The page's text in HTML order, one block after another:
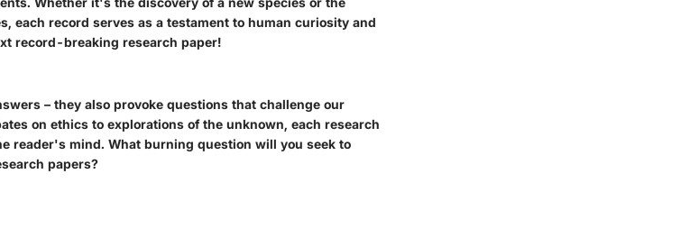
each record serves as a testament to human curiosity and
record-breaking research paper!
– they also provoke questions that challenge our
on ethics to explorations of the unknown, each research
reader's mind. What burning question will you seek to
papers?